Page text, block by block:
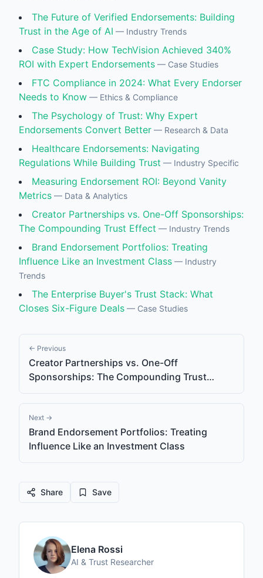
The Future of Verified Endorsements: Building
Trust in the Age of AI — Industry Trends
Case Study: How TechVision Achieved 340%
ROI with Expert Endorsements — Case Studies
FTC Compliance in 2024: What Every Endorser
Needs to Know — Ethics & Compliance
The Psychology of Trust: Why Expert
Endorsements Convert Better — Research & Data
Healthcare Endorsements: Navigating
Regulations While Building Trust — Industry Specific
Measuring Endorsement ROI: Beyond Vanity
Metrics — Data & Analytics
Creator Partnerships vs. One-Off Sponsorships:
The Compounding Trust Effect — Industry Trends
Brand Endorsement Portfolios: Treating
Influence Like an Investment Class — Industry
Trends
The Enterprise Buyer's Trust Stack: What
Closes Six-Figure Deals — Case Studies
← Previous
Creator Partnerships vs. One-Off
Sponsorships: The Compounding Trust
Effect
Next →
Brand Endorsement Portfolios: Treating
Influence Like an Investment Class
Share Save
Elena Rossi
AI & Trust Researcher